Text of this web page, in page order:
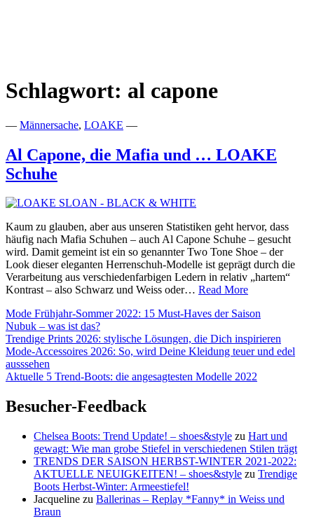
Schlagwort: al capone
— Männersache, LOAKE —
Al Capone, die Mafia und … LOAKE
Schuhe
Kaum zu glauben, aber aus unseren Statistiken geht hervor, dass
häufig nach Mafia Schuhen – auch Al Capone Schuhe – gesucht
wird. Damit gemeint ist ein so genannter Two Tone Shoe – der
Look dieser eleganten Herrenschuh-Modelle ist geprägt durch die
Verarbeitung aus verschiedenfarbigen Ledern in relativ „hartem“
Kontrast – also Schwarz und Weiss oder… Read MoreAl
die
und
…
Schuhe
Mode Frühjahr-Sommer 2022: 15 Must-Haves der Saison
Nubuk – was ist das?
Trendige Prints 2026: stylische Lösungen, die Dich inspirieren
Mode-Accessoires 2026: So, wird Deine Kleidung teuer und edel
ausssehen
Aktuelle 5 Trend-Boots: die angesagtesten Modelle 2022
Besucher-Feedback
Chelsea Boots: Trend Update! – shoes&style zu Hart und
gewagt: Wie man grobe Stiefel in verschiedenen Stilen trägt
TRENDS DER SAISON HERBST-WINTER 2021-2022:
AKTUELLE NEUIGKEITEN! – shoes&style zu Trendige
Boots Herbst-Winter: Armeestiefel!
Jacqueline zu Ballerinas – Replay *Fanny* in Weiss und
Braun